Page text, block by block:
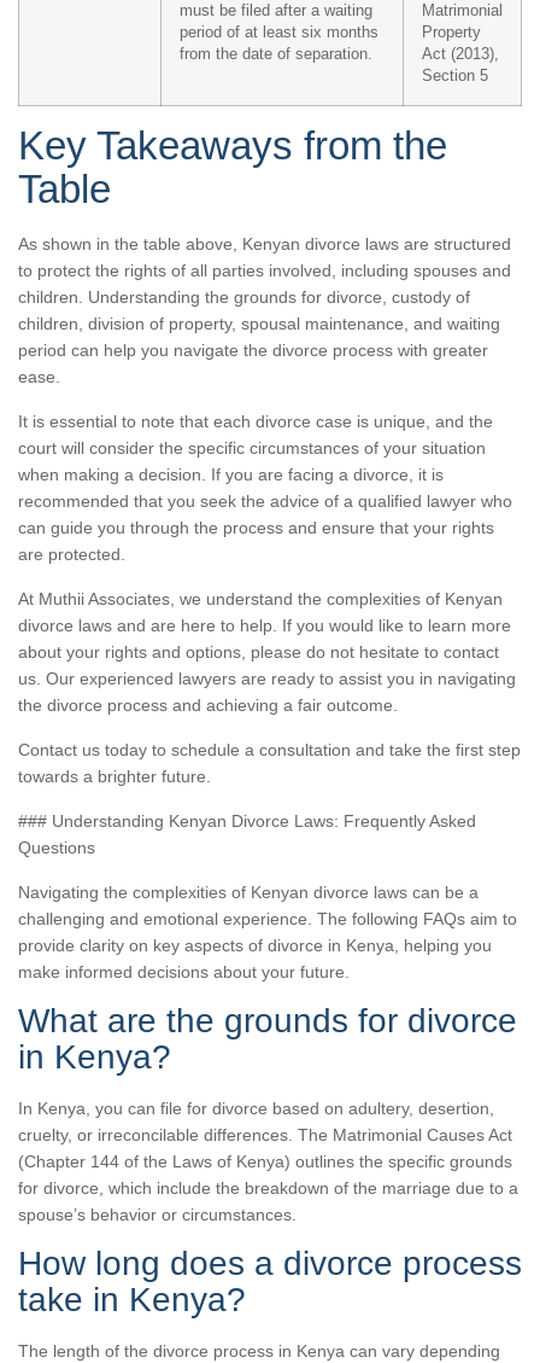
must be filed after a waiting
period of at least six months
from the date of separation.
Matrimonial
Property
Act (2013),
Section 5
Key Takeaways from the
Table
As shown in the table above, Kenyan divorce laws are structured
to protect the rights of all parties involved, including spouses and
children. Understanding the grounds for divorce, custody of
children, division of property, spousal maintenance, and waiting
period can help you navigate the divorce process with greater
ease.
It is essential to note that each divorce case is unique, and the
court will consider the specific circumstances of your situation
when making a decision. If you are facing a divorce, it is
recommended that you seek the advice of a qualified lawyer who
can guide you through the process and ensure that your rights
are protected.
At Muthii Associates, we understand the complexities of Kenyan
divorce laws and are here to help. If you would like to learn more
about your rights and options, please do not hesitate to contact
us. Our experienced lawyers are ready to assist you in navigating
the divorce process and achieving a fair outcome.
Contact us today to schedule a consultation and take the first step
towards a brighter future.
### Understanding Kenyan Divorce Laws: Frequently Asked
Questions
Navigating the complexities of Kenyan divorce laws can be a
challenging and emotional experience. The following FAQs aim to
provide clarity on key aspects of divorce in Kenya, helping you
make informed decisions about your future.
What are the grounds for divorce
in Kenya?
In Kenya, you can file for divorce based on adultery, desertion,
cruelty, or irreconcilable differences. The Matrimonial Causes Act
(Chapter 144 of the Laws of Kenya) outlines the specific grounds
for divorce, which include the breakdown of the marriage due to a
spouse’s behavior or circumstances.
How long does a divorce process
take in Kenya?
The length of the divorce process in Kenya can vary depending